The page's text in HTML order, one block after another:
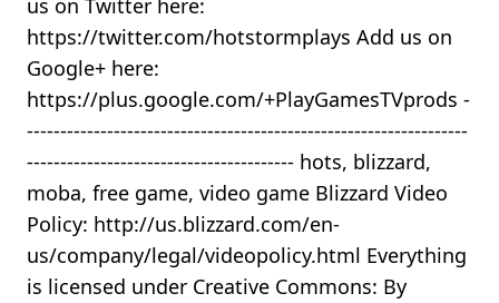
us on Twitter here:
https://twitter.com/hotstormplays Add us on
Google+ here:
https://plus.google.com/+PlayGamesTVprods -
------------------------------------------------------------------
---------------------------------------- hots, blizzard,
moba, free game, video game Blizzard Video
Policy: http://us.blizzard.com/en-
us/company/legal/videopolicy.html Everything
is licensed under Creative Commons: By